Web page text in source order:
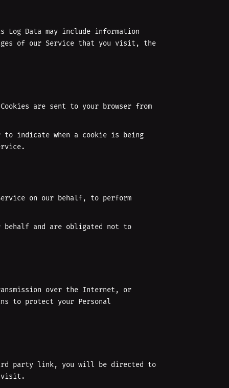
Data may include information
of our Service that you visit, the
are sent to your browser from
indicate when a cookie is being
on our behalf, to perform
behalf and are obligated not to
over the Internet, or
to protect your Personal
party link, you will be directed to
visit.